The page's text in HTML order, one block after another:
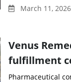
March 11,
Venus
fulfillment
Pharmaceutical